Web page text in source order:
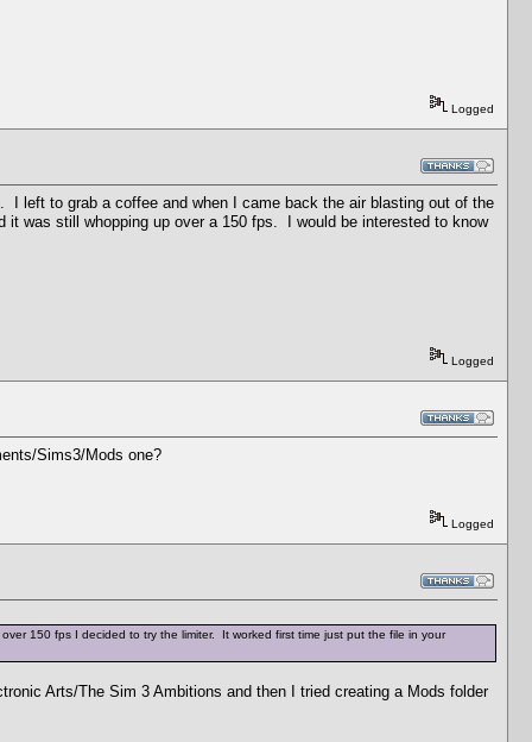
Logged
I left to grab a coffee and when I came back the air blasting out of the
was still whopping up over a 150 fps. I would be interested to know
Logged
Sims3/Mods one?
Logged
150 fps I decided to try the limiter. It worked first time just put the file in your
Arts/The Sim 3 Ambitions and then I tried creating a Mods folder